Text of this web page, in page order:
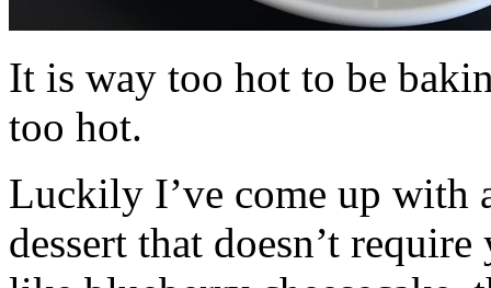
It is way too hot to be
too hot.
Luckily I’ve come up with
dessert that doesn’t